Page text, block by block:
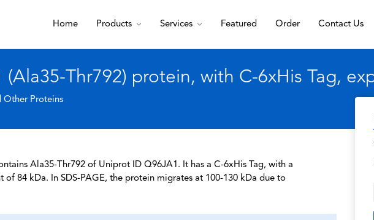
Home Products Services Featured Order Contact Us
(Ala35-Thr792) protein, with C-6xHis Tag,
Other Proteins
Ala35-Thr792 of Uniprot ID Q96JA1. It has a C-6xHis Tag, with a
of 84 kDa. In SDS-PAGE, the protein migrates at 100-130 kDa due to